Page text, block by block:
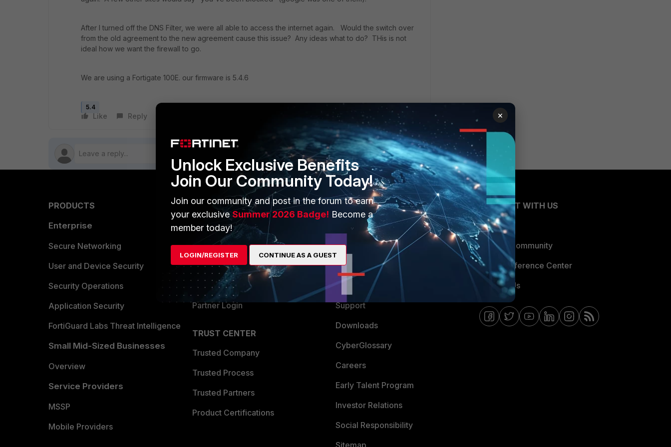
After I turned off the DNS Filter, we were all able to access the internet again. Would the switch over
from the old agreement to the new agreement cause this issue? Any ideas what to do? THis is not
ideal how we want the firewall to go.
We are using a Fortigate 100E. our firmware is 5.4.6
5.4
Like Reply
PRODUCTS
Enterprise
Secure Networking
User and Device Security
Security Operations
Application Security
FortiGuard Labs Threat Intelligence
Small Mid-Sized Businesses
Overview
Service Providers
MSSP
Mobile Providers
PARTNERS
Overview
Alliances Ecosystem
Find a Partner
Become a Partner
Partner Login
TRUST CENTER
Trusted Company
Trusted Process
Trusted Partners
Product Certifications
MORE
About Us
Training
Resources
Ransomware Hub
Support
Downloads
CyberGlossary
Careers
Early Talent Program
Investor Relations
Social Responsibility
Sitemap
CONNECT WITH US
Blogs
Fortinet Community
Email Preference Center
Contact Us
×
Unlock Exclusive Benefits
Join Our Community Today!
Join our community and post in the forum to earn
your exclusiveSummer 2026 Badge! Become a
member today!
LOGIN/REGISTER CONTINUE AS A GUEST